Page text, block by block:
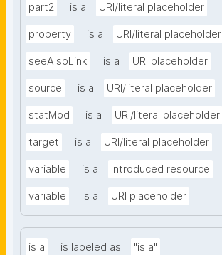
part2 is a URI/literal placeholder
property is a URI/literal placeholder
seeAlsoLink is a URI placeholder
source is a URI/literal placeholder
statMod is a URI/literal placeholder
target is a URI/literal placeholder
variable is a Introduced resource
variable is a URI placeholder
is a is labeled as "is a"